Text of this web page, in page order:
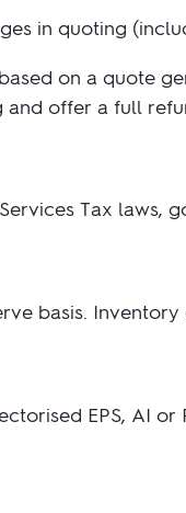
Shop Totes →
Custom Socks
Fully custom branded socks —
from $12.95/unit
Shop Speakers →
Shop Notebooks →
in quoting
on a quote
offer a full
Tax laws,
basis.
EPS, AI